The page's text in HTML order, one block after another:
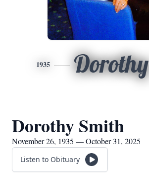
1935 Dorothy
Dorothy Smith
November 26, 1935 — October 31, 2025
Listen to Obituary